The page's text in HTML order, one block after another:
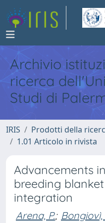
Archivio
ricerca
Studi di
IRIS Prodotti della
1.01 Articolo in rivista
Advancements
breeding
integration
Arena, P.; Bongiovì,